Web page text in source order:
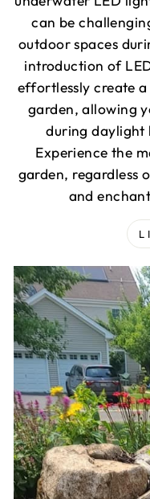
can be
outdoor spaces
introduction of
effortlessly create
garden, allowing
during daylight
Experience the
garden, regardless
and